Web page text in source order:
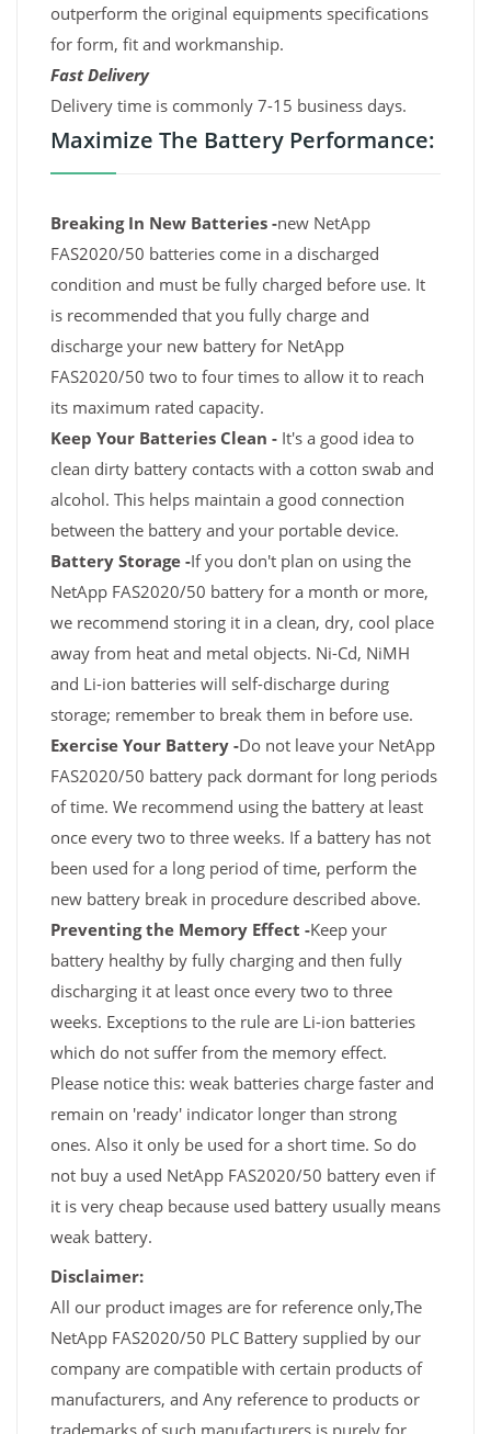
outperform the original equipments specifications
for form, fit and workmanship.
Fast Delivery
Delivery time is commonly 7-15 business days.
Maximize The Battery Performance:
Breaking In New Batteries -new NetApp
FAS2020/50 batteries come in a discharged
condition and must be fully charged before use. It
is recommended that you fully charge and
discharge your new battery for NetApp
FAS2020/50 two to four times to allow it to reach
its maximum rated capacity.
Keep Your Batteries Clean - It's a good idea to
clean dirty battery contacts with a cotton swab and
alcohol. This helps maintain a good connection
between the battery and your portable device.
Battery Storage -If you don't plan on using the
NetApp FAS2020/50 battery for a month or more,
we recommend storing it in a clean, dry, cool place
away from heat and metal objects. Ni-Cd, NiMH
and Li-ion batteries will self-discharge during
storage; remember to break them in before use.
Exercise Your Battery -Do not leave your NetApp
FAS2020/50 battery pack dormant for long periods
of time. We recommend using the battery at least
once every two to three weeks. If a battery has not
been used for a long period of time, perform the
new battery break in procedure described above.
Preventing the Memory Effect -Keep your
battery healthy by fully charging and then fully
discharging it at least once every two to three
weeks. Exceptions to the rule are Li-ion batteries
which do not suffer from the memory effect.
Please notice this: weak batteries charge faster and
remain on 'ready' indicator longer than strong
ones. Also it only be used for a short time. So do
not buy a used NetApp FAS2020/50 battery even if
it is very cheap because used battery usually means
weak battery.
Disclaimer:
All our product images are for reference only,The
NetApp FAS2020/50 PLC Battery supplied by our
company are compatible with certain products of
manufacturers, and Any reference to products or